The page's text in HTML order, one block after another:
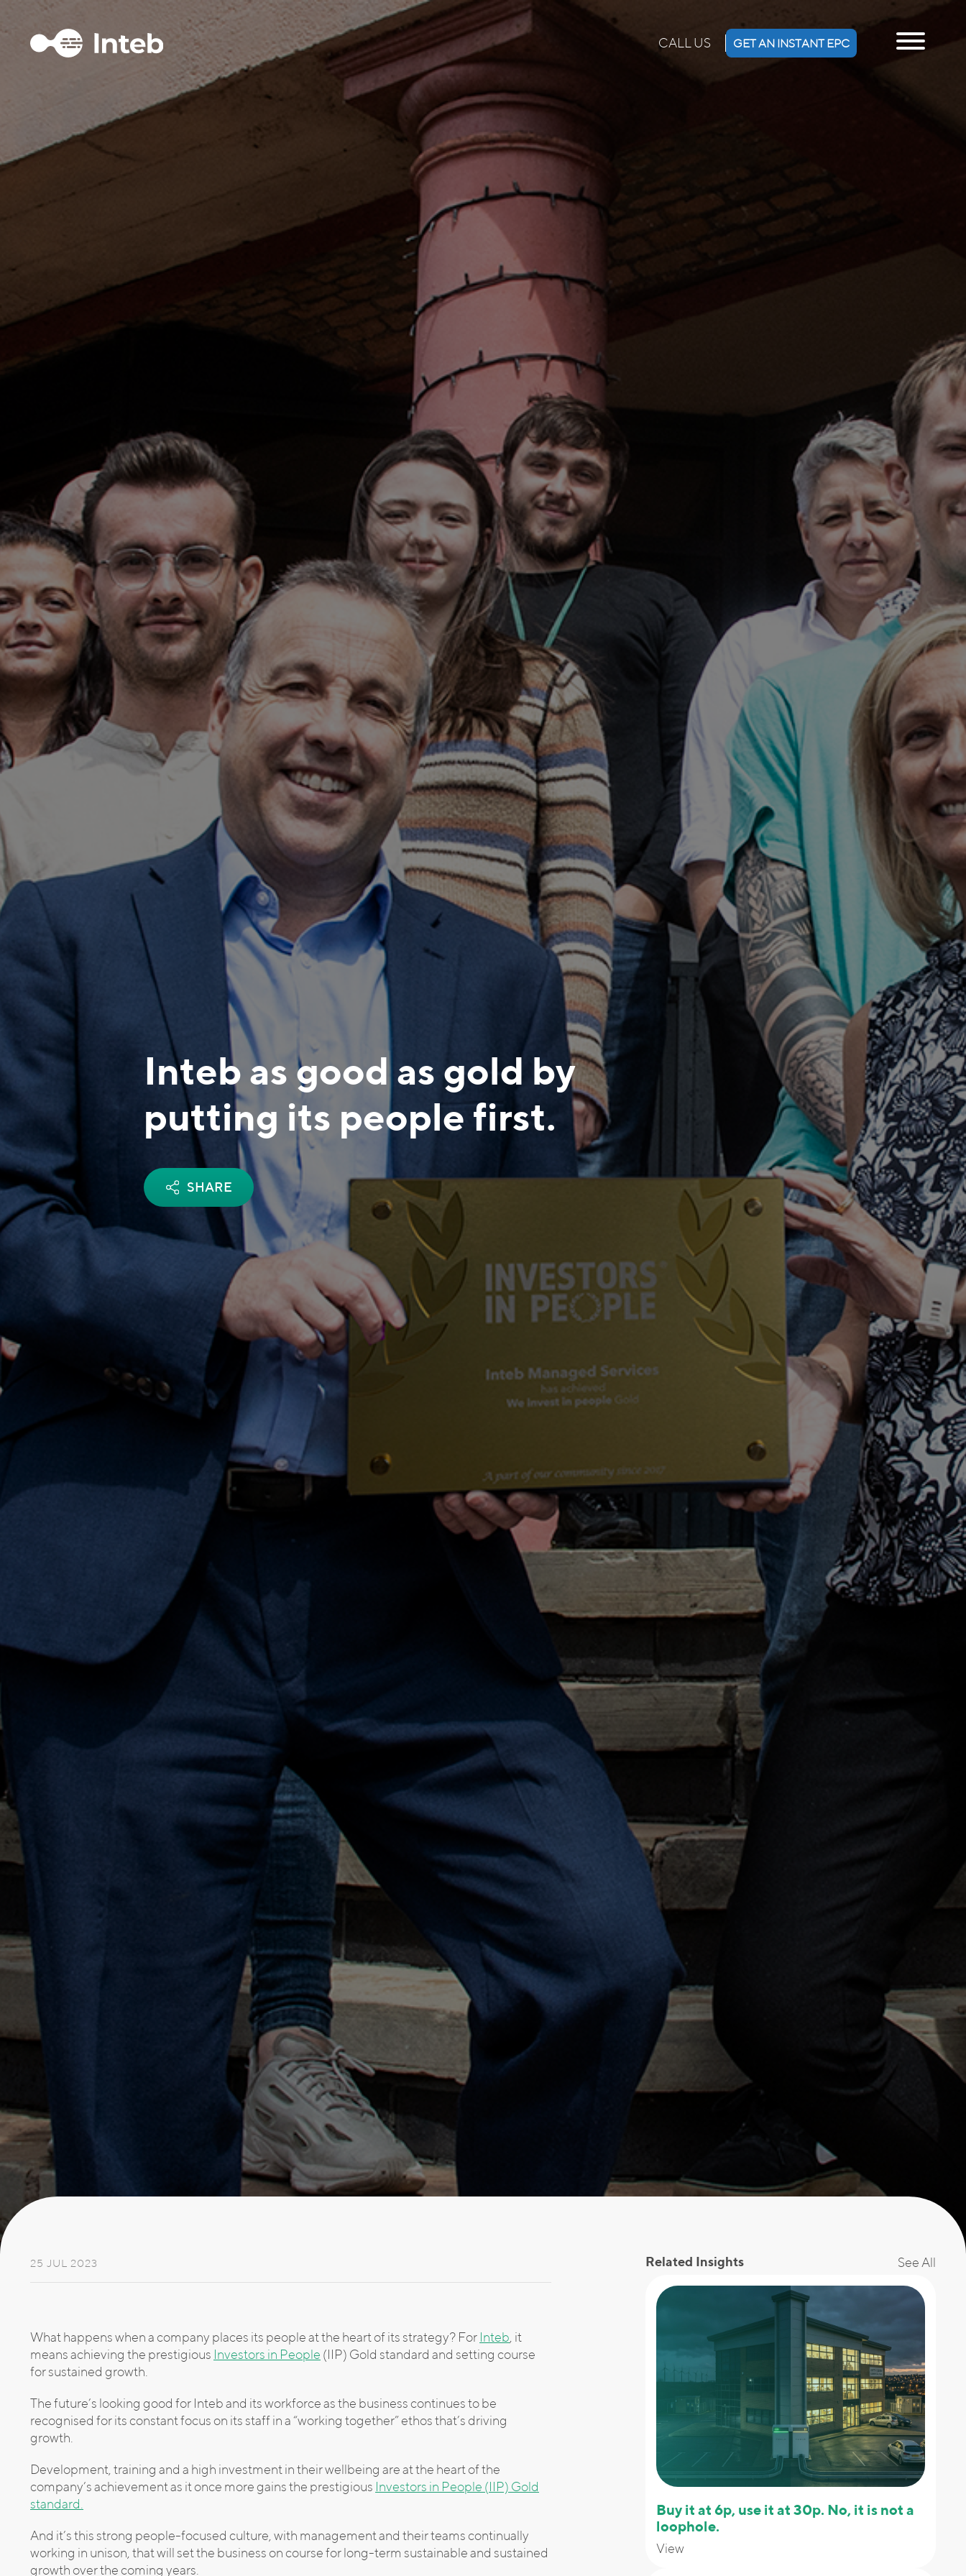
CALL US GET AN INSTANT EPC
Inteb as good as gold by
putting its people first.
SHARE
25 JUL 2023
What happens when a company places its people at the heart of its strategy? For Inteb , it
means achieving the prestigious Investors in People (IIP) Gold standard and setting course
for sustained growth.
The future’s looking good for Inteb and its workforce as the business continues to be
recognised for its constant focus on its staff in a “working together” ethos that’s driving
growth.
Development, training and a high investment in their wellbeing are at the heart of the
company’s achievement as it once more gains the prestigious Investors in People (IIP) Gold
standard.
And it’s this strong people-focused culture, with management and their teams continually
working in unison, that will set the business on course for long-term sustainable and sustained
growth over the coming years.
Related Insights See All
Buy it at 6p, use it at 30p. No, it is not a
loophole.
View